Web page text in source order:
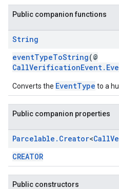
Public companion functions
String
eventTypeToString(@
Converts the EventType to a
Public companion properties
Parcelable . Creator<Call
CREATOR
Public constructors